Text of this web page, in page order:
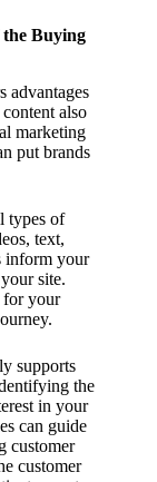
Buying
advantages
also
marketing
put brands
types of
text,
inform your
site.
for your
supports
the
in your
can guide
customer
customer